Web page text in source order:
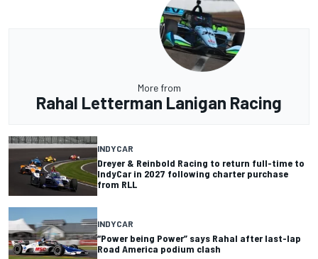
More from
Rahal Letterman Lanigan Racing
INDYCAR
Dreyer & Reinbold Racing to return full-time to
IndyCar in 2027 following charter purchase
from RLL
INDYCAR
“Power being Power” says Rahal after last-lap
Road America podium clash